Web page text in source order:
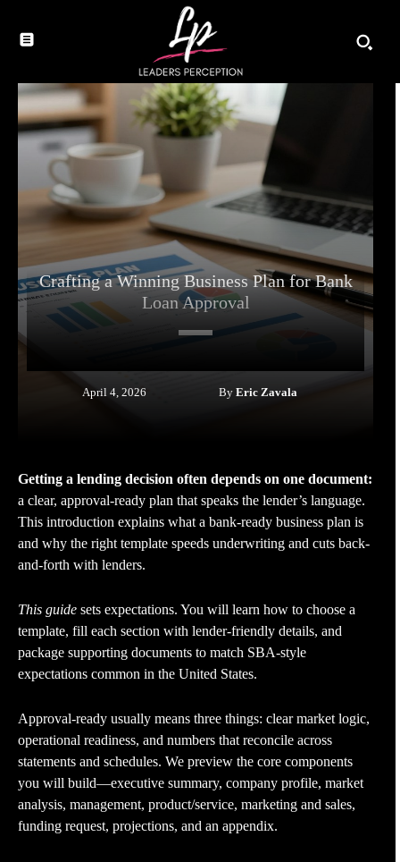
Crafting a Winning Business Plan for Bank
Loan Approval
April 4, 2026 By Eric Zavala
Getting a lending decision often depends on one document:
a clear, approval-ready plan that speaks the lender’s language.
This introduction explains what a bank-ready business plan is
and why the right template speeds underwriting and cuts back-
and-forth with lenders.
This guide sets expectations. You will learn how to choose a
template, fill each section with lender-friendly details, and
package supporting documents to match SBA-style
expectations common in the United States.
Approval-ready usually means three things: clear market logic,
operational readiness, and numbers that reconcile across
statements and schedules. We preview the core components
you will build—executive summary, company profile, market
analysis, management, product/service, marketing and sales,
funding request, projections, and an appendix.